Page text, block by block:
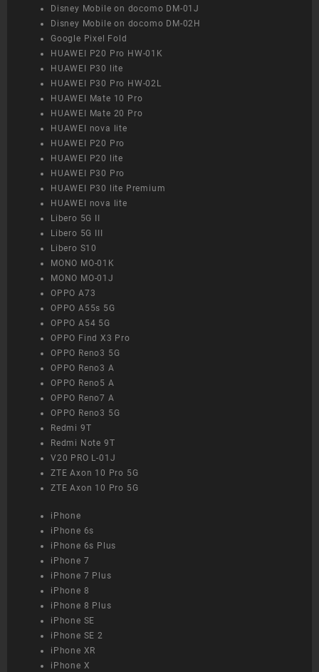
Disney Mobile on docomo DM-01J
Disney Mobile on docomo DM-02H
Google Pixel Fold
HUAWEI P20 Pro HW-01K
HUAWEI P30 lite
HUAWEI P30 Pro HW-02L
HUAWEI Mate 10 Pro
HUAWEI Mate 20 Pro
HUAWEI nova lite
HUAWEI P20 Pro
HUAWEI P20 lite
HUAWEI P30 Pro
HUAWEI P30 lite Premium
HUAWEI nova lite
Libero 5G II
Libero 5G III
Libero S10
MONO MO-01K
MONO MO-01J
OPPO A73
OPPO A55s 5G
OPPO A54 5G
OPPO Find X3 Pro
OPPO Reno3 5G
OPPO Reno3 A
OPPO Reno5 A
OPPO Reno7 A
OPPO Reno3 5G
Redmi 9T
Redmi Note 9T
V20 PRO L-01J
ZTE Axon 10 Pro 5G
ZTE Axon 10 Pro 5G
iPhone
iPhone 6s
iPhone 6s Plus
iPhone 7
iPhone 7 Plus
iPhone 8
iPhone 8 Plus
iPhone SE
iPhone SE 2
iPhone XR
iPhone X